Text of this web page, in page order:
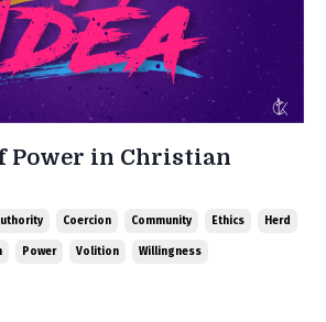
Power in Christian
Coercion Community Ethics Herd
Power Volition Willingness